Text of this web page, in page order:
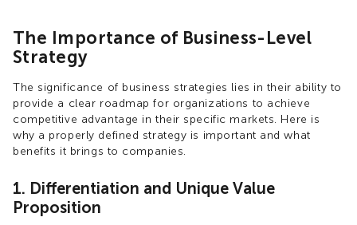
The Importance of Business-Level
Strategy
The significance of business strategies lies in their ability to
provide a clear roadmap for organizations to achieve
competitive advantage in their specific markets. Here is
why a properly defined strategy is important and what
benefits it brings to companies.
1. Differentiation and Unique Value
Proposition